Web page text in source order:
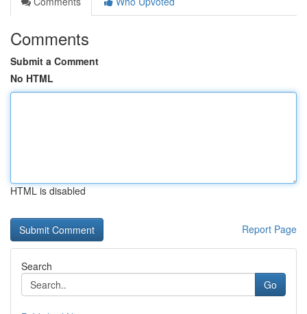
Comments
Submit a Comment
No HTML
HTML is disabled
Report Page
Search
Go